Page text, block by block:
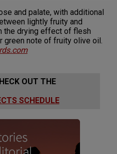
and palate, with additional
lightly fruity and
the drying effect of flesh
green note of fruity olive oil.
OUT THE
SCHEDULE